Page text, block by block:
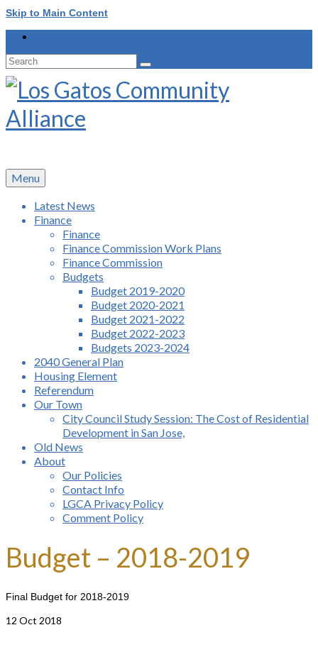
Skip to Main Content
Search
for:
Menu
Latest News
Finance
Finance
Finance Commission Work Plans
Finance Commission
Budgets
Budget 2019-2020
Budget 2020-2021
Budget 2021-2022
Budget 2022-2023
Budgets 2023-2024
2040 General Plan
Housing Element
Referendum
Our Town
City Council Study Session: The Cost of Residential
Development in San Jose,
Old News
About
Our Policies
Contact Info
LGCA Privacy Policy
Comment Policy
Budget – 2018-2019
Final Budget for 2018-2019
12 Oct 2018